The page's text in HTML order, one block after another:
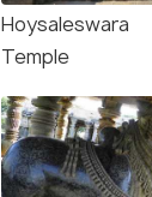
Hoysaleswara
Temple